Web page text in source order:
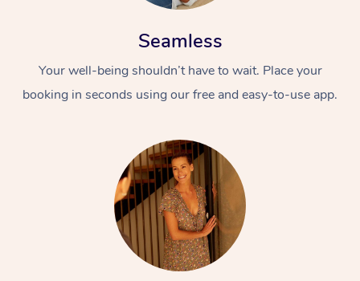
Seamless
Your well-being shouldn’t have to wait. Place your
booking in seconds using our free and easy-to-use app.